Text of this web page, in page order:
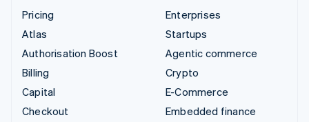
Pricing
Atlas
Authorisation Boost
Billing
Capital
Checkout
Enterprises
Startups
Agentic commerce
Crypto
E-Commerce
Embedded finance